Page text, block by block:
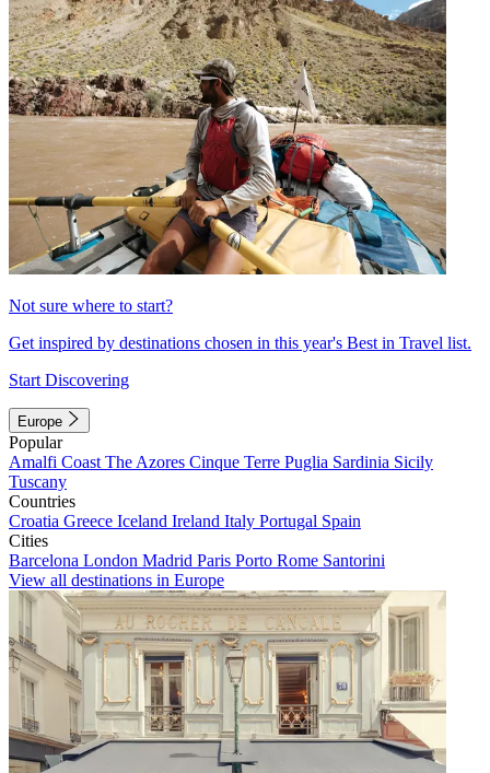
Not sure where to start?
Get inspired by destinations chosen in this year's Best in Travel list.
Start Discovering
Europe
Popular
Amalfi Coast The Azores Cinque Terre Puglia Sardinia Sicily
Tuscany
Countries
Croatia Greece Iceland Ireland Italy Portugal Spain
Cities
Barcelona London Madrid Paris Porto Rome Santorini
View all destinations in Europe